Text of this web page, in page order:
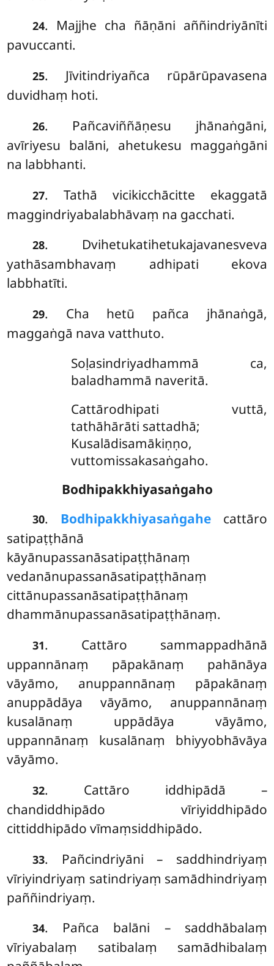
24. Majjhe cha ñāṇāni aññindriyānīti
pavuccanti.
25. Jīvitindriyañca rūpārūpavasena
duvidhaṃ hoti.
26. Pañcaviññāṇesu jhānaṅgāni,
avīriyesu balāni, ahetukesu maggaṅgāni
na labbhanti.
27. Tathā vicikicchācitte ekaggatā
maggindriyabalabhāvaṃ na gacchati.
28. Dvihetukatihetukajavanesveva
yathāsambhavaṃ adhipati ekova
labbhatīti.
29. Cha hetū pañca jhānaṅgā,
maggaṅgā nava vatthuto.
Soḷasindriyadhammā ca,
baladhammā naveritā.
Cattārodhipati vuttā,
tathāhārāti sattadhā;
Kusalādisamākiṇṇo,
vuttomissakasaṅgaho.
Bodhipakkhiyasaṅgaho
30. Bodhipakkhiyasaṅgahecattāro
satipaṭṭhānā
kāyānupassanāsatipaṭṭhānaṃ
vedanānupassanāsatipaṭṭhānaṃ
cittānupassanāsatipaṭṭhānaṃ
dhammānupassanāsatipaṭṭhānaṃ.
31. Cattāro sammappadhānā
uppannānaṃ pāpakānaṃ pahānāya
vāyāmo, anuppannānaṃ pāpakānaṃ
anuppādāya vāyāmo, anuppannānaṃ
kusalānaṃ uppādāya vāyāmo,
uppannānaṃ kusalānaṃ bhiyyobhāvāya
vāyāmo.
32. Cattāro iddhipādā –
chandiddhipādo vīriyiddhipādo
cittiddhipādo vīmaṃsiddhipādo.
33. Pañcindriyāni – saddhindriyaṃ
vīriyindriyaṃ satindriyaṃ samādhindriyaṃ
paññindriyaṃ.
34. Pañca balāni – saddhābalaṃ
vīriyabalaṃ satibalaṃ samādhibalaṃ